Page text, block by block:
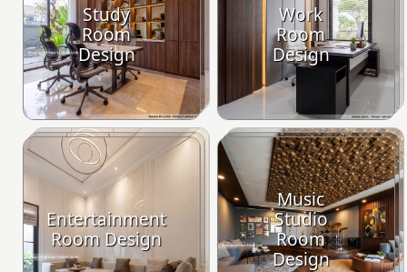
Study
Room
Design
Work
Room
Design
Entertainment
Room Design
Music
Studio
Room
Design